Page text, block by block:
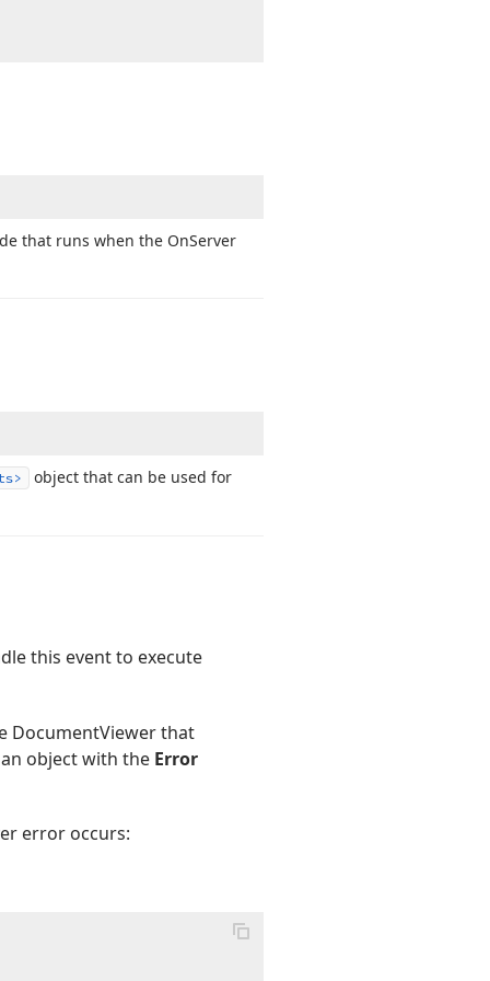
that runs when the OnServer
object that can be used for
this event to execute
DocumentViewer that
object with the Error
error occurs: